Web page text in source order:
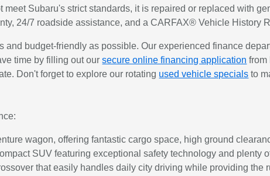
Subaru's strict standards, it is repaired or replaced with
24/7 roadside assistance, and a CARFAX® Vehicle History
budget-friendly as possible. Our experienced finance
time by filling out oursecure online financing application from
Don't forget to explore our rotating used vehicle specials to
wagon, offering fantastic cargo space, high ground
SUV featuring exceptional safety technology and plenty
that easily handles daily city driving while providing the